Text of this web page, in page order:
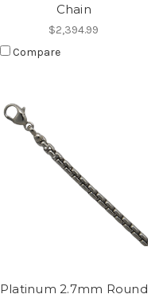
Chain
$2,394.99
Compare
Platinum 2.7mm Round